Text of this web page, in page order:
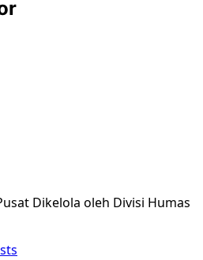
Dikelola oleh Divisi Humas